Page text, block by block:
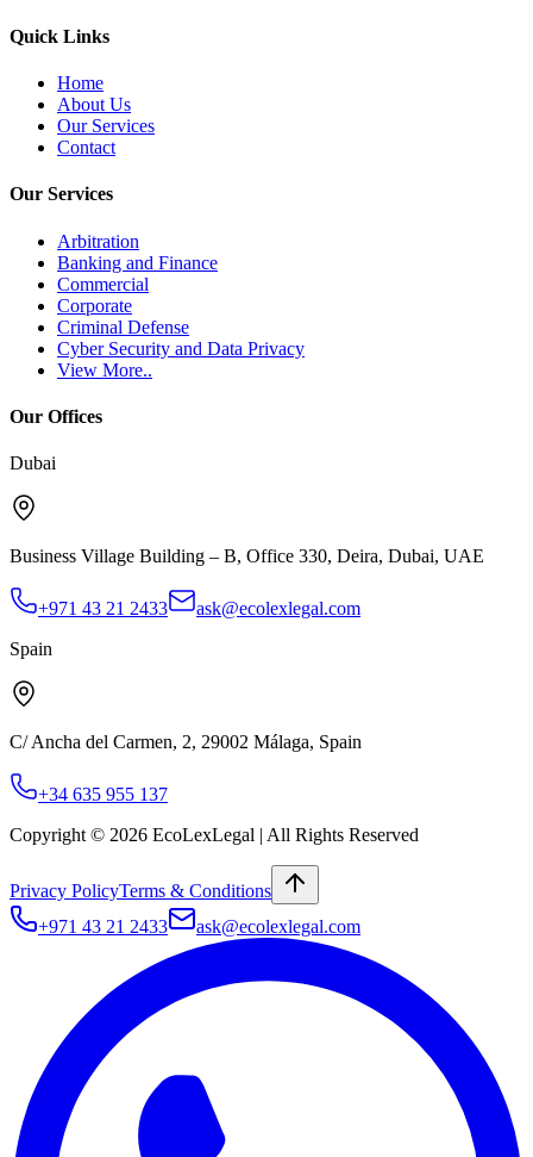
Quick Links
Home
About Us
Our Services
Contact
Our Services
Arbitration
Banking and Finance
Commercial
Corporate
Criminal Defense
Cyber Security and Data Privacy
View More..
Our Offices
Dubai
Business Village Building – B, Office 330, Deira, Dubai, UAE
+971 43 21 2433
ask@ecolexlegal.com
Spain
C/ Ancha del Carmen, 2, 29002 Málaga, Spain
+34 635 955 137
Copyright © 2026 EcoLexLegal | All Rights Reserved
Privacy PolicyTerms & Conditions
+971 43 21 2433
ask@ecolexlegal.com